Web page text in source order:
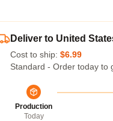
Deliver to United
Cost to ship: $6.99
Standard - Order today to
Production
Today